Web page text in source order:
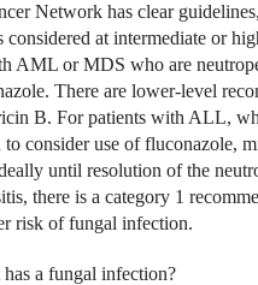
Network has clear
at intermediate or
AML or MDS who are
There are lower-level
B. For patients with ALL,
consider use of fluconazole,
until resolution of the
there is a category 1
risk of fungal infection.
a fungal infection?